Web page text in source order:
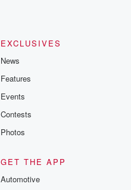
EXCLUSIVES
News
Features
Events
Contests
Photos
GET THE APP
Automotive